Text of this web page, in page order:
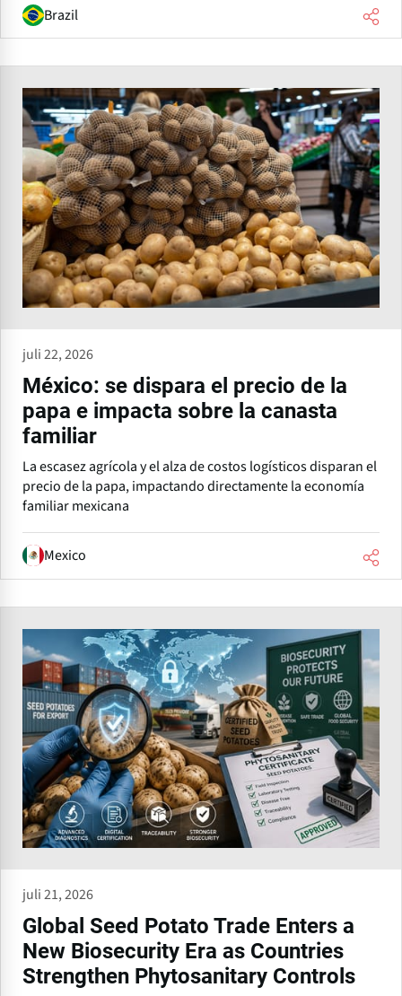
Brazil
juli 22, 2026
México: se dispara el precio de la
papa e impacta sobre la canasta
familiar
La escasez agrícola y el alza de costos logísticos disparan el
precio de la papa, impactando directamente la economía
familiar mexicana
Mexico
juli 21, 2026
Global Seed Potato Trade Enters a
New Biosecurity Era as Countries
Strengthen Phytosanitary Controls